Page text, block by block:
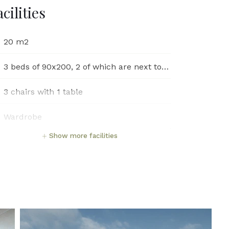
20 m2
3 beds of 90x200, 2 of which are next to each other
3 chairs with 1 table
Wardrobe
Show more facilities